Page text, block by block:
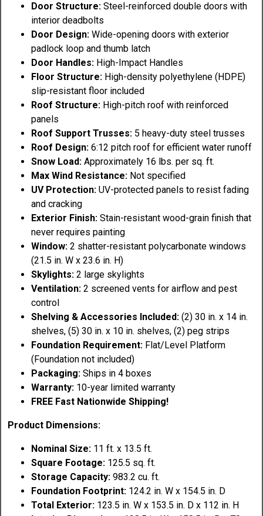
Door Structure:Steel-reinforced double doors with
interior deadbolts
Door Design:Wide-opening doors with exterior
padlock loop and thumb latch
Door Handles: High-Impact Handles
Floor Structure: High-density polyethylene (HDPE)
slip-resistant floor included
Roof Structure: High-pitch roof with reinforced
panels
Roof Support Trusses: 5 heavy-duty steel trusses
Roof Design:6:12 pitch roof for efficient water runoff
Snow Load:Approximately 16 lbs. per sq. ft.
Max Wind Resistance: Not specified
UV Protection:UV-protected panels to resist fading
and cracking
Exterior Finish:Stain-resistant wood-grain finish that
never requires painting
Window:2 shatter-resistant polycarbonate windows
(21.5 in. W x 23.6 in. H)
Skylights:2 large skylights
Ventilation:2 screened vents for airflow and pest
control
Shelving & Accessories Included:(2) 30 in. x 14 in.
shelves, (5) 30 in. x 10 in. shelves, (2) peg strips
Foundation Requirement: Flat/Level Platform
(Foundation not included)
Packaging:Ships in 4 boxes
Warranty: 10-year limited warranty
FREE Fast Nationwide Shipping!
Product Dimensions:
Nominal Size: 11 ft. x 13.5 ft.
Square Footage: 125.5 sq. ft.
Storage Capacity:983.2 cu. ft.
Foundation Footprint: 124.2 in. W x 154.5 in. D
Total Exterior: 123.5 in. W x 153.5 in. D x 112 in. H